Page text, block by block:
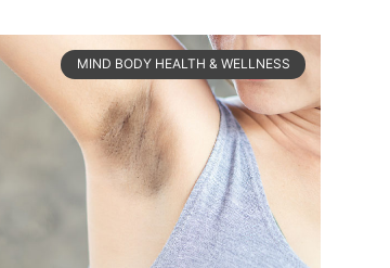
MIND BODY HEALTH & WELLNESS